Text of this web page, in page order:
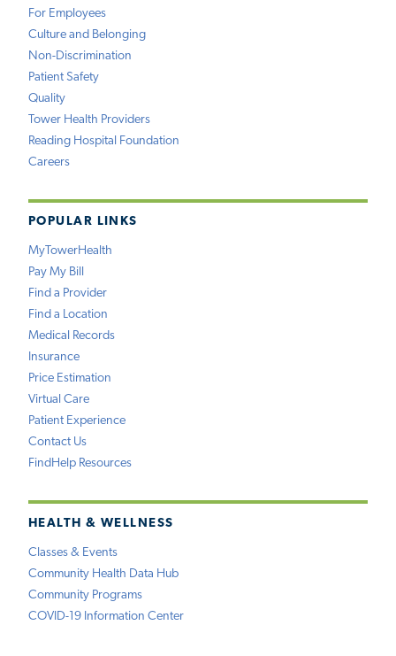
For Employees
Culture and Belonging
Non-Discrimination
Patient Safety
Quality
Tower Health Providers
Reading Hospital Foundation
Careers
POPULAR LINKS
MyTowerHealth
Pay My Bill
Find a Provider
Find a Location
Medical Records
Insurance
Price Estimation
Virtual Care
Patient Experience
Contact Us
FindHelp Resources
HEALTH & WELLNESS
Classes & Events
Community Health Data Hub
Community Programs
COVID-19 Information Center